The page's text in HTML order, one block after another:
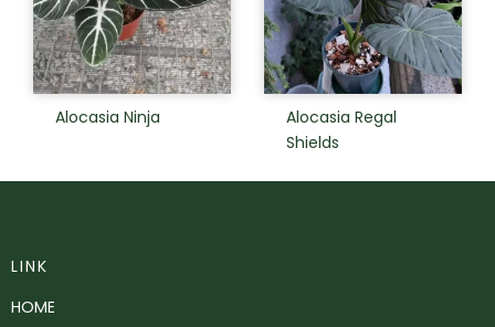
Alocasia Ninja
Alocasia Regal
Shields
LINK
HOME